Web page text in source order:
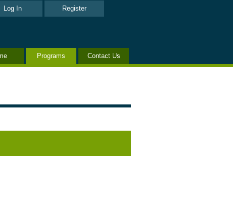
Register
Log In
Contact Us
Programs